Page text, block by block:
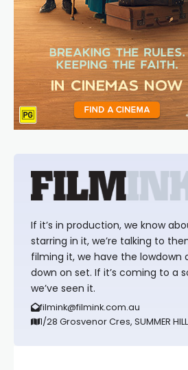
If it’s in production, we know
starring in it, we’re talking to
filming it, we have the lowdown
down on set. If it’s coming to a
we’ve seen it.
filmink@filmink.com.au
1/28 Grosvenor Cres, SUMMER